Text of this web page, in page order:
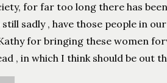
for far too long there has
sadly , have those people in
for bringing these women
, in which I think should be out